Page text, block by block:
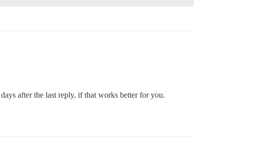
after the last reply, if that works better for you.